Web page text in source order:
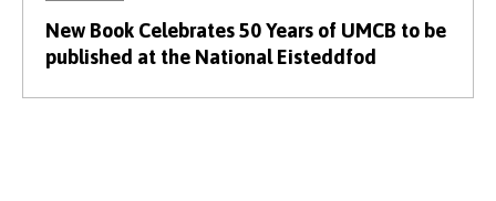
New Book Celebrates 50 Years of UMCB to be
published at the National Eisteddfod